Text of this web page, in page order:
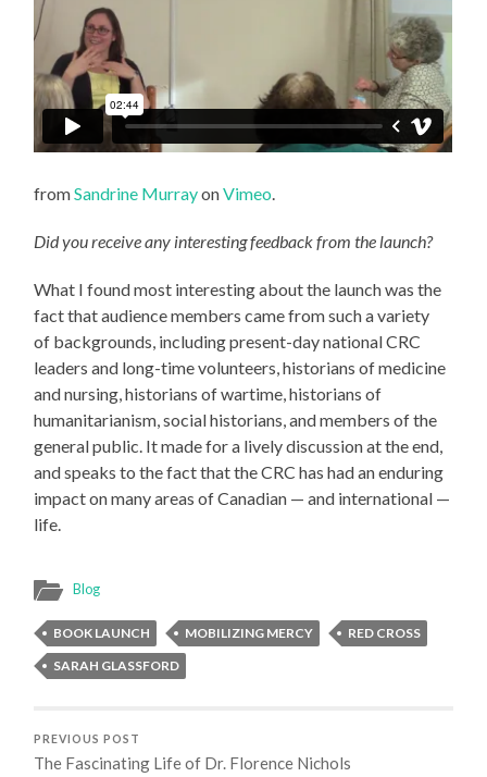
fromSandrine MurrayonVimeo
Did you receive any interesting feedback from the launch?
What I found most interesting about the launch was the
fact that audience members came from such a variety
of backgrounds, including present-day national CRC
leaders and long-time volunteers, historians of medicine
and nursing, historians of wartime, historians of
humanitarianism, social historians, and members of the
general public. It made for a lively discussion at the end,
and speaks to the fact that the CRC has had an enduring
impact on many areas of Canadian — and international —
life.
Blog
BOOK LAUNCH MOBILIZING MERCY
RED CROSS
SARAH GLASSFORD
PREVIOUS POST
The Fascinating Life of Dr. Florence Nichols